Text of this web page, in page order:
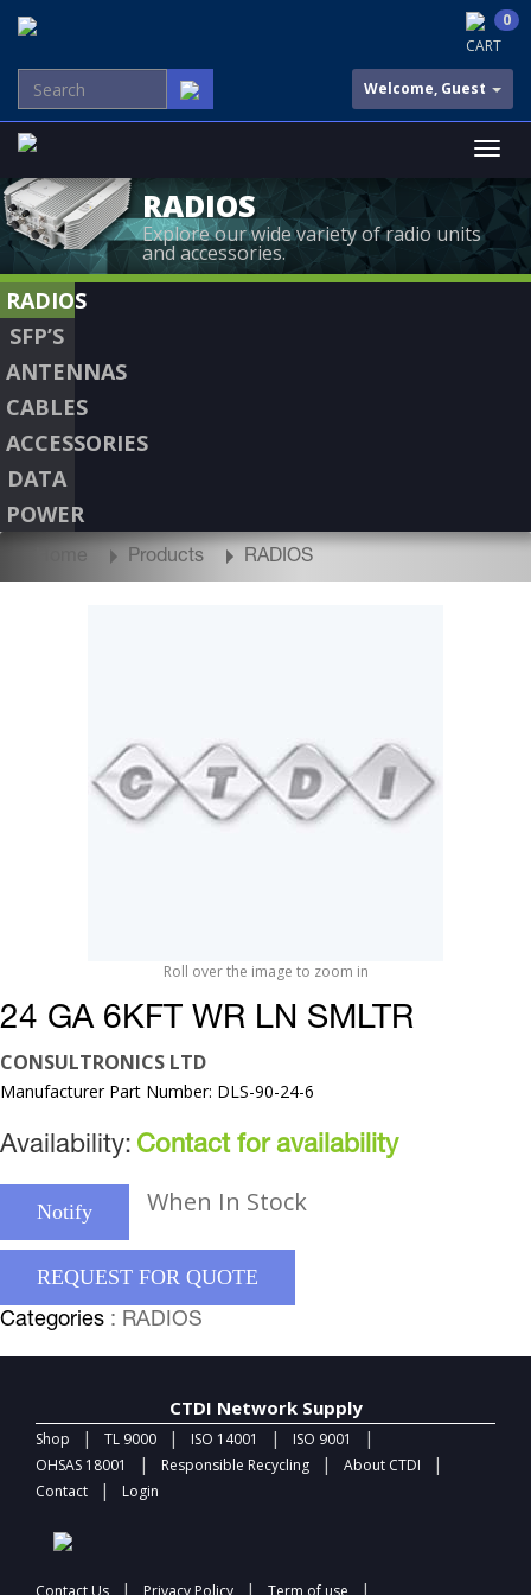
CART
0
Welcome, Guest
RADIOS
Explore our wide variety of radio units
and accessories.
RADIOS
SFP’S
ANTENNAS
CABLES
ACCESSORIES
DATA
POWER
Home Products RADIOS
Roll over the image to zoom in
24 GA 6KFT WR LN SMLTR
CONSULTRONICS LTD
Manufacturer Part Number: DLS-90-24-6
Availability: Contact for availability
Notify When In Stock
REQUEST FOR QUOTE
Categories : RADIOS
CTDI Network Supply
Shop | TL 9000 | ISO 14001 | ISO 9001 |
OHSAS 18001 | Responsible Recycling | About CTDI |
Contact | Login
Contact Us | Privacy Policy | Term of use |